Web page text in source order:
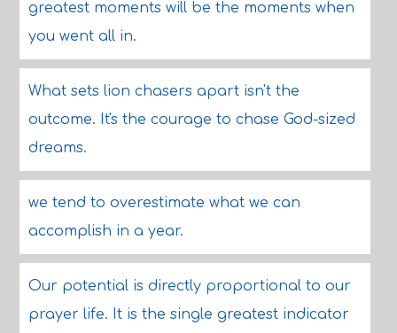
greatest moments will be the moments when
you went all in.
What sets lion chasers apart isn't the
outcome. It's the courage to chase God-sized
dreams.
we tend to overestimate what we can
accomplish in a year.
Our potential is directly proportional to our
prayer life. It is the single greatest indicator